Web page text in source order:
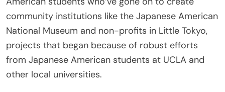
community institutions like the Japanese American
National Museum and non-profits in Little Tokyo,
projects that began because of robust efforts
from Japanese American students at UCLA and
other local universities.